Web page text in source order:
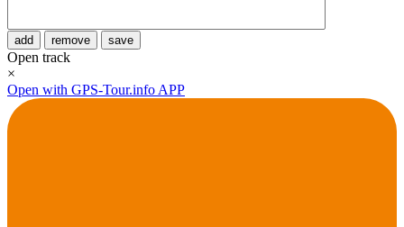
add remove save
Open track
×
Open with GPS-Tour.info APP